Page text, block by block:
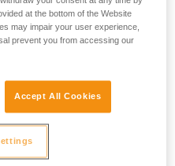
be others that we do
at the bottom of the Website
may impair your user experience,
prevent you from accessing our
Accept All Cookies